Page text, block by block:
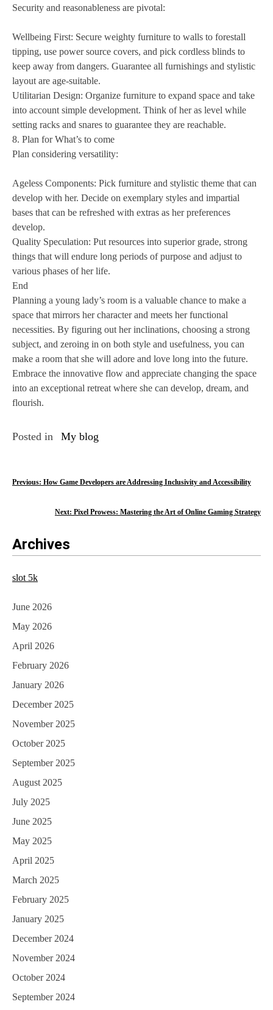
Security and reasonableness are pivotal:
Wellbeing First: Secure weighty furniture to walls to forestall
tipping, use power source covers, and pick cordless blinds to
keep away from dangers. Guarantee all furnishings and stylistic
layout are age-suitable.
Utilitarian Design: Organize furniture to expand space and take
into account simple development. Think of her as level while
setting racks and snares to guarantee they are reachable.
8. Plan for What’s to come
Plan considering versatility:
Ageless Components: Pick furniture and stylistic theme that can
develop with her. Decide on exemplary styles and impartial
bases that can be refreshed with extras as her preferences
develop.
Quality Speculation: Put resources into superior grade, strong
things that will endure long periods of purpose and adjust to
various phases of her life.
End
Planning a young lady’s room is a valuable chance to make a
space that mirrors her character and meets her functional
necessities. By figuring out her inclinations, choosing a strong
subject, and zeroing in on both style and usefulness, you can
make a room that she will adore and love long into the future.
Embrace the innovative flow and appreciate changing the space
into an exceptional retreat where she can develop, dream, and
flourish.
Posted in My blog
P
t
n
i
g
a
t
i
o
n
Previous: How Game Developers are Addressing Inclusivity and Accessibility
Next: Pixel Prowess: Mastering the Art of Online Gaming Strategy
Archives
slot 5k
June 2026
May 2026
April 2026
February 2026
January 2026
December 2025
November 2025
October 2025
September 2025
August 2025
July 2025
June 2025
May 2025
April 2025
March 2025
February 2025
January 2025
December 2024
November 2024
October 2024
September 2024